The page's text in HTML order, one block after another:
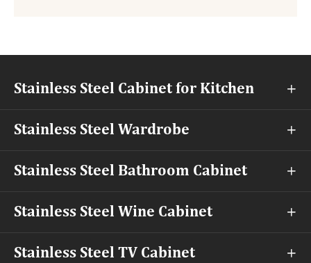
Stainless Steel Cabinet for Kitchen 
Stainless Steel Wardrobe 
Stainless Steel Bathroom Cabinet 
Stainless Steel Wine Cabinet 
Stainless Steel TV Cabinet 